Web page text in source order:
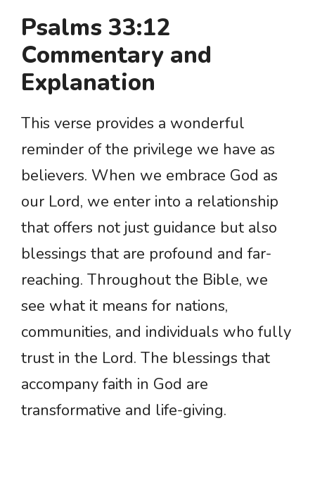
Psalms 33:12
Commentary and
Explanation
This verse provides a wonderful
reminder of the privilege we have as
believers. When we embrace God as
our Lord, we enter into a relationship
that offers not just guidance but also
blessings that are profound and far-
reaching. Throughout the Bible, we
see what it means for nations,
communities, and individuals who fully
trust in the Lord. The blessings that
accompany faith in God are
transformative and life-giving.